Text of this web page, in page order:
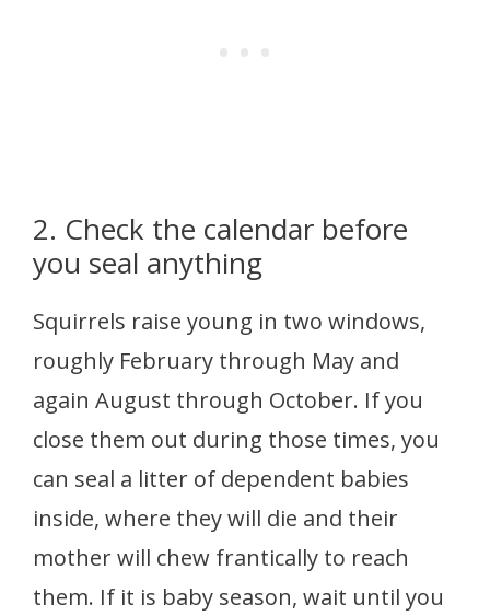
2. Check the calendar before
you seal anything
Squirrels raise young in two windows,
roughly February through May and
again August through October. If you
close them out during those times, you
can seal a litter of dependent babies
inside, where they will die and their
mother will chew frantically to reach
them. If it is baby season, wait until you